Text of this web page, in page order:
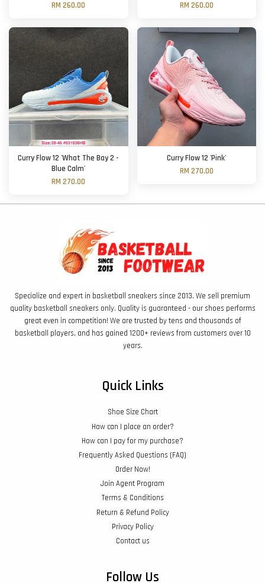
RM 260.00
RM 260.00
Curry Flow 12 'What The Bay 2 -
Blue Calm'
RM 270.00
Curry Flow 12 'Pink'
RM 270.00
Specialize and expert in basketball sneakers since 2013. We sell premium
quality basketball sneakers only. Quality is guaranteed - our shoes performs
great even in competition! We are trusted by tens and thousands of
basketball players, and has gained 1200+ reviews from customers over 10
years.
Quick Links
Shoe Size Chart
How can I place an order?
How can I pay for my purchase?
Frequently Asked Questions (FAQ)
Order Now!
Join Agent Program
Terms & Conditions
Return & Refund Policy
Privacy Policy
Contact us
Follow Us